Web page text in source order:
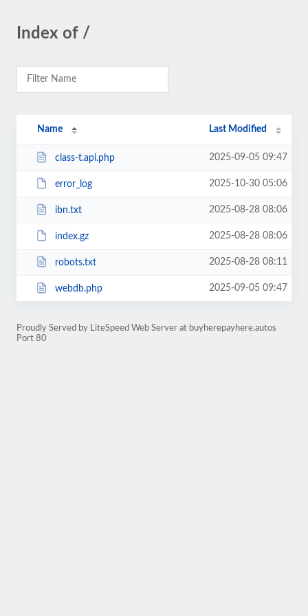
Index of /
Name Last Modified
class-t.api.php 2025-09-05 09:47
error_log 2025-10-30 05:06
ibn.txt 2025-08-28 08:06
index.gz 2025-08-28 08:06
robots.txt 2025-08-28 08:11
webdb.php 2025-09-05 09:47
Proudly Served by LiteSpeed Web Server at buyherepayhere.autos
Port 80